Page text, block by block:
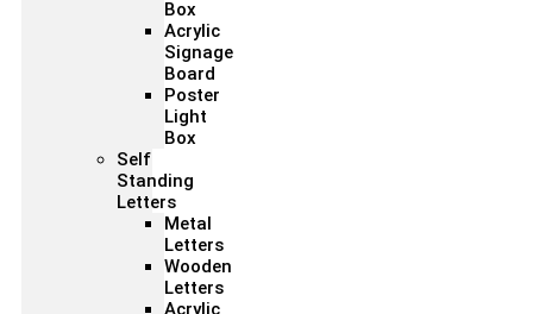
Box
Acrylic
Signage
Board
Poster
Light
Box
Self
Standing
Letters
Metal
Letters
Wooden
Letters
Acrylic